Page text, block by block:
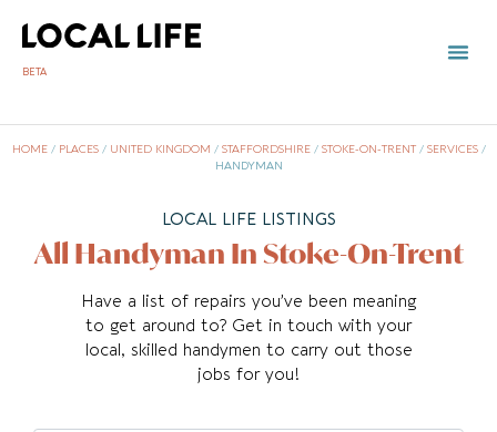
BETA
HOME/ PLACES/ UNITED KINGDOM / STAFFORDSHIRE/ STOKE-ON-TRENT/ SERVICES/
HANDYMAN
LOCAL LIFE LISTINGS
All Handyman In Stoke-On-Trent
Have a list of repairs you’ve been meaning
to get around to? Get in touch with your
local, skilled handymen to carry out those
jobs for you!